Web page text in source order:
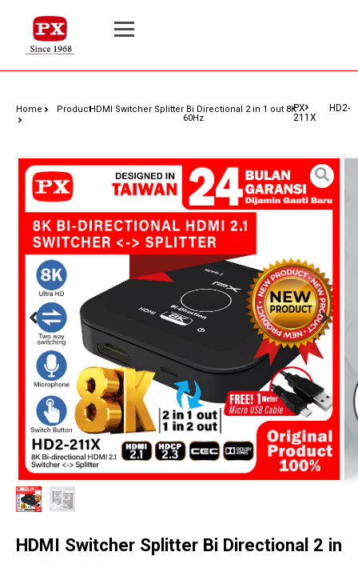
Home ProductHDMI Switcher Splitter Bi Directional 2 in 1 out 8K
60Hz
PX HD2-
211X
HDMI Switcher Splitter Bi Directional 2 in